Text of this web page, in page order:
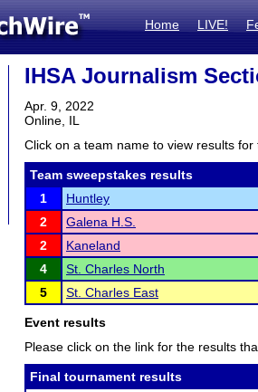
Home LIVE!
IHSA Journalism
Apr. 9, 2022
Online, IL
Click on a team name to view results for
Team sweepstakes results
1
Huntley
2
Galena H.S.
2
Kaneland
4
St. Charles North
5
St. Charles East
Event results
Please click on the link for the results
Final tournament results